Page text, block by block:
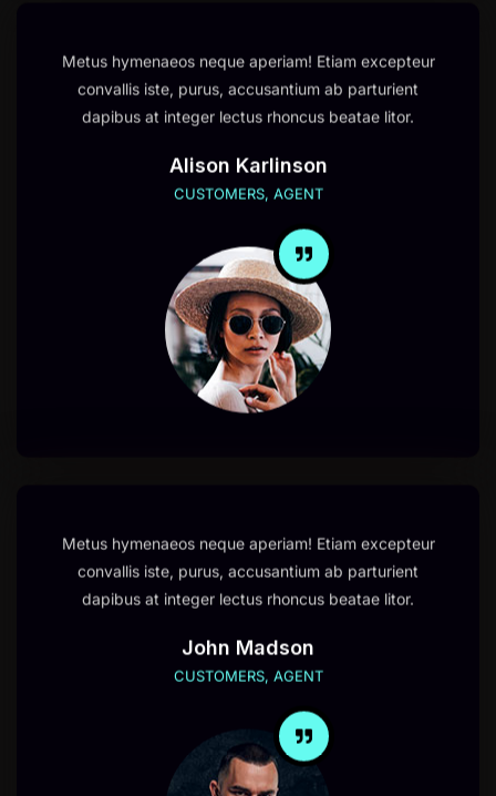
Metus hymenaeos neque aperiam! Etiam excepteur
convallis iste, purus, accusantium ab parturient
dapibus at integer lectus rhoncus beatae litor.
Alison Karlinson
CUSTOMERS, AGENT
Metus hymenaeos neque aperiam! Etiam excepteur
convallis iste, purus, accusantium ab parturient
dapibus at integer lectus rhoncus beatae litor.
John Madson
CUSTOMERS, AGENT